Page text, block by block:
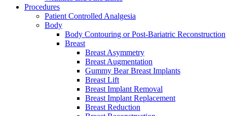
Procedures
Patient Controlled Analgesia
Body
Body Contouring or Post-Bariatric Reconstruction
Breast
Breast Asymmetry
Breast Augmentation
Gummy Bear Breast Implants
Breast Lift
Breast Implant Removal
Breast Implant Replacement
Breast Reduction